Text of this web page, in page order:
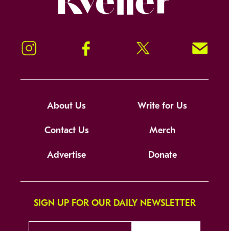
Instagram Facebook Twitter Signup!
About Us Write for Us
Contact Us Merch
Advertise Donate
SIGN UP FOR OUR DAILY NEWSLETTER